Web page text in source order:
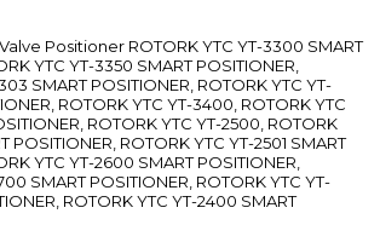
Positioner ROTORK YTC YT-3300 SMART
YTC YT-3350 SMART POSITIONER,
SMART POSITIONER, ROTORK YTC YT-
ROTORK YTC YT-3400, ROTORK YTC
ROTORK YTC YT-2500, ROTORK
POSITIONER, ROTORK YTC YT-2501 SMART
YTC YT-2600 SMART POSITIONER,
SMART POSITIONER, ROTORK YTC YT-
ROTORK YTC YT-2400 SMART